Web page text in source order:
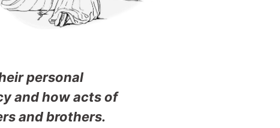
personal
and how acts of
and brothers.